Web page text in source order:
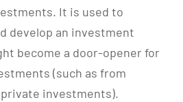
It is used to
develop an investment
become a door-opener for
(such as from
private investments).